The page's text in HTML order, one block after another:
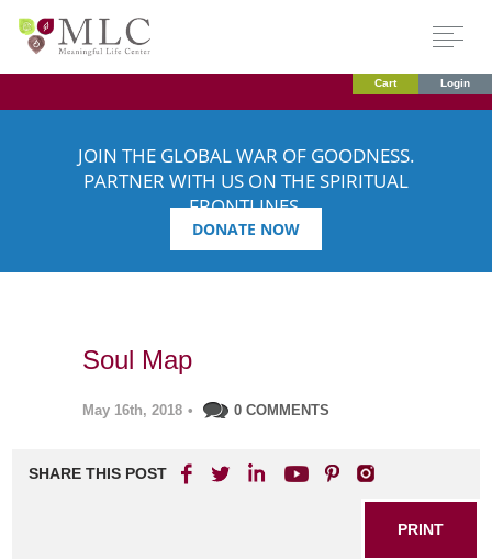
Cart Login
JOIN THE GLOBAL WAR OF GOODNESS.
PARTNER WITH US ON THE SPIRITUAL
FRONTLINES.
DONATE NOW
Soul Map
May 16th, 2018 • 0 COMMENTS
SHARE THIS POST
PRINT